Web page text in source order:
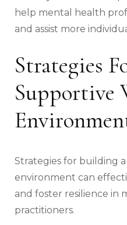
help mental health
and assist more
Strategies
Supportive
Strategies for building
environment can
and foster resilience in
practitioners.